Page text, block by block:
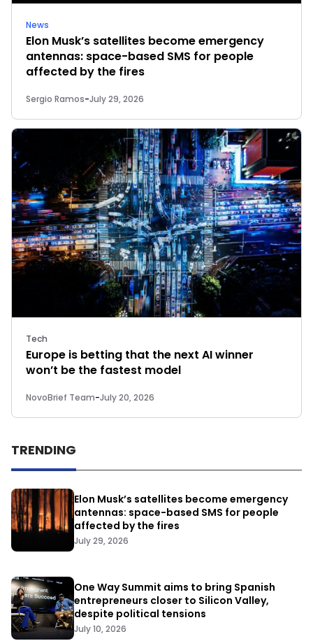
News
Elon Musk’s satellites become emergency
antennas: space-based SMS for people
affected by the fires
Sergio Ramos-July 29, 2026
Tech
Europe is betting that the next AI winner
won’t be the fastest model
NovoBrief Team-July 20, 2026
TRENDING
Elon Musk’s satellites become emergency
antennas: space-based SMS for people
affected by the fires
July 29, 2026
One Way Summit aims to bring Spanish
entrepreneurs closer to Silicon Valley,
despite political tensions
July 10, 2026